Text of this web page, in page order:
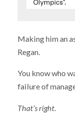
Making him an
Regan.
You know who
failure of
That’s right.